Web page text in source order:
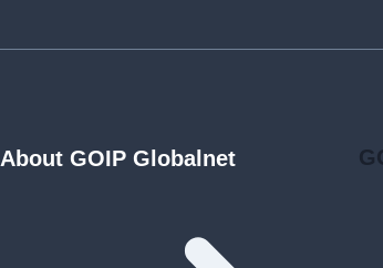
About GOIP Globalnet